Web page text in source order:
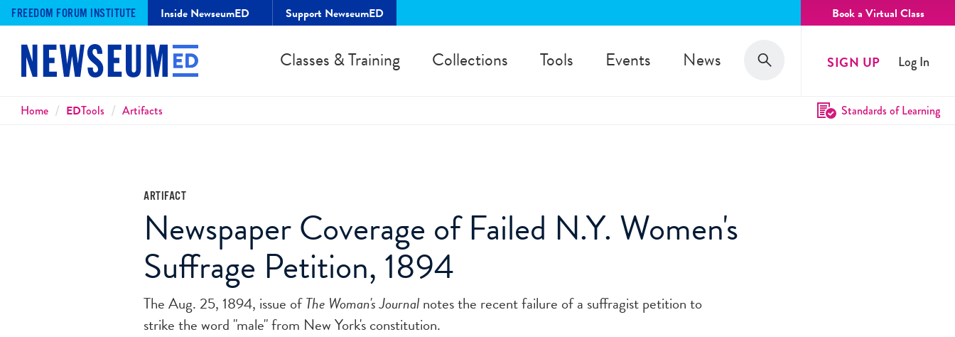
FREEDOM FORUM INSTITUTE Inside NewseumED Support NewseumED Book a Virtual Class
Classes & Training Collections Tools Events News Search
Search SIGN UP Log In
Breadcrumbs
Home EDTools Artifacts Standards of Learning
ARTIFACT
Newspaper Coverage of Failed N.Y. Women's
Suffrage Petition, 1894
The Aug. 25, 1894, issue ofThe Woman's Journalnotes the recent failure of a suffragist petition to
strike the word "male" from New York's constitution.